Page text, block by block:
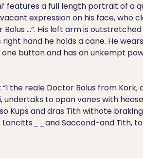
features a full length portrait of a
expression on his face, who
Bolus …”. His left arm is
right hand he holds a cane. He
button and has an unkempt
“I the reale Doctor Bolus from Kork,
undertaks to opan vanes with
Kups and dras Tith withote
Saccond-and Tith, to